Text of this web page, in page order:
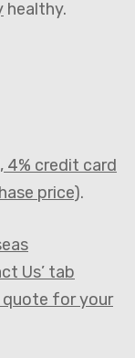
healthy.
4% credit card
price).
Us’ tab
quote for your